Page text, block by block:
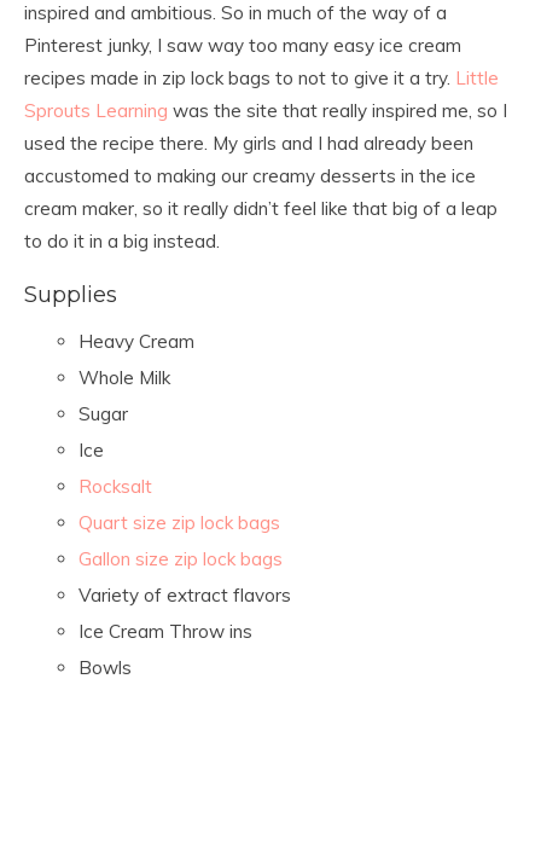
t
*
inspired and ambitious. So in much of the way of a
Pinterest junky, I saw way too many easy ice cream
recipes made in zip lock bags to not to give it a try. Little
Sprouts Learning was the site that really inspired me, so I
used the recipe there. My girls and I had already been
accustomed to making our creamy desserts in the ice
cream maker, so it really didn’t feel like that big of a leap
to do it in a big instead.
Supplies
Heavy Cream
Whole Milk
Sugar
Ice
Rocksalt
Quart size zip lock bags
Gallon size zip lock bags
Variety of extract flavors
Ice Cream Throw ins
Bowls